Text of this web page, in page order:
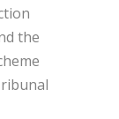
the